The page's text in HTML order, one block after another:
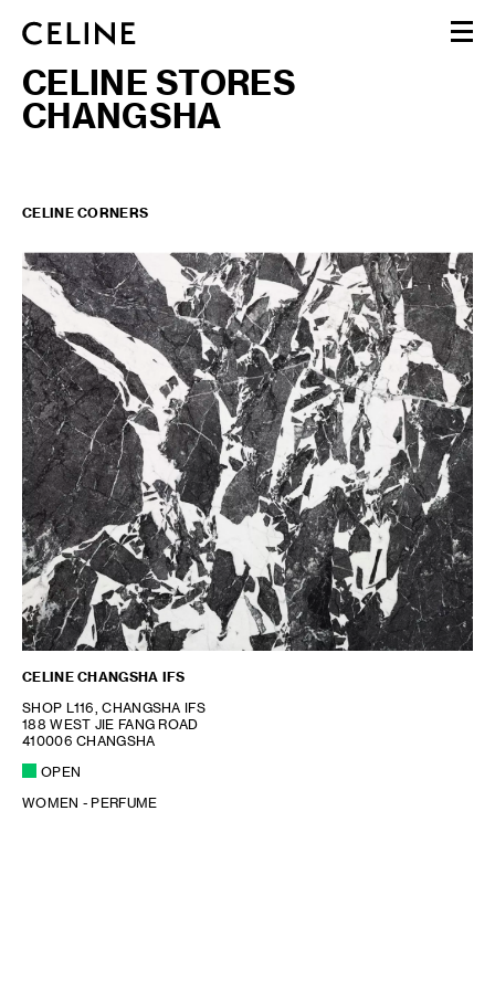
WOMEN
MEN
HAUTE PARFUMERIE
CELINE STORES
CHANGSHA
CELINE CORNERS
CELINE CHANGSHA IFS
SHOP L116, CHANGSHA IFS
188 WEST JIE FANG ROAD
410006 CHANGSHA
OPEN
WOMEN - PERFUME